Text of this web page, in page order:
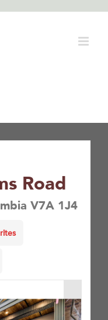
Road
V7A 1J4